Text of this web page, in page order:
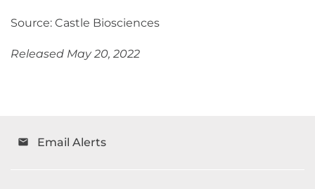
Source: Castle Biosciences
Released May 20, 2022
email Email Alerts